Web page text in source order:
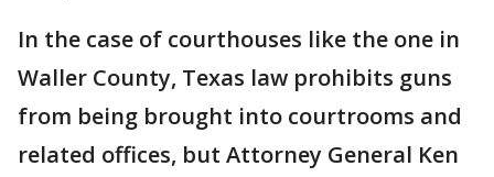
In the case of courthouses like the one in
Waller County, Texas law prohibits guns
from being brought into courtrooms and
related offices, but Attorney General Ken